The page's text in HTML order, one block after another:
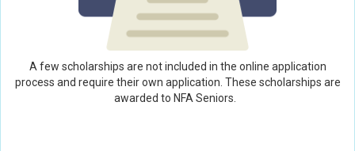
A few scholarships are not included in the online application
process and require their own application. These scholarships are
awarded to NFA Seniors.